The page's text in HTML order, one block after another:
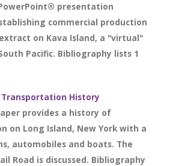
presentation
commercial production
on Kava Island, a "virtual"
Pacific. Bibliography lists 1
Transportation History
provides a history of
on Long Island, New York with a
automobiles and boats. The
Road is discussed. Bibliography